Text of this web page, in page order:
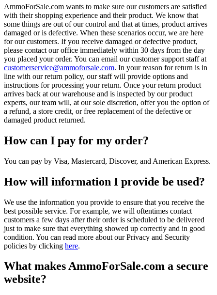
AmmoForSale.com wants to make sure our customers are satisfied
with their shopping experience and their product. We know that
some things are out of our control and that at times, product arrives
damaged or is defective. When these scenarios occur, we are here
for our customers. If you receive damaged or defective product,
please contact our office immediately within 30 days from the day
you placed your order. You can email our customer support staff at
customerservice@ammoforsale.com. In your reason for return is in
line with our return policy, our staff will provide options and
instructions for processing your return. Once your return product
arrives back at our warehouse and is inspected by our product
experts, our team will, at our sole discretion, offer you the option of
a refund, a store credit, or free replacement of the defective or
damaged product returned.
How can I pay for my order?
You can pay by Visa, Mastercard, Discover, and American Express.
How will information I provide be used?
We use the information you provide to ensure that you receive the
best possible service. For example, we will oftentimes contact
customers a few days after their order is scheduled to be delivered
just to make sure that everything showed up correctly and in good
condition. You can read more about our Privacy and Security
policies by clicking here.
What makes AmmoForSale.com a secure
website?